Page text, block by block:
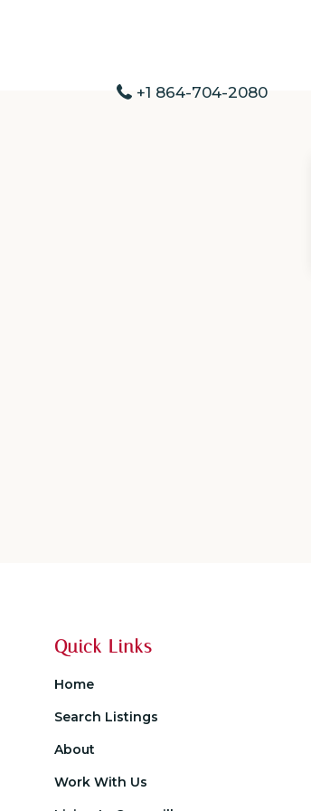
+1 864-704-2080
Quick Links
Home
Search Listings
About
Work With Us